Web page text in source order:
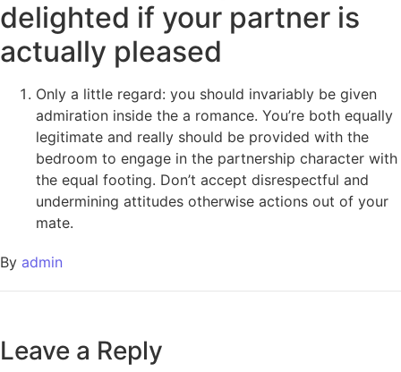
delighted if your partner is
actually pleased
Only a little regard: you should invariably be given
admiration inside the a romance. You’re both equally
legitimate and really should be provided with the
bedroom to engage in the partnership character with
the equal footing. Don’t accept disrespectful and
undermining attitudes otherwise actions out of your
mate.
By admin
Leave a Reply